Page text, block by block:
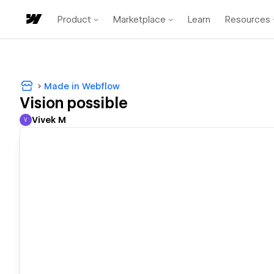
Product Marketplace Learn Resources
Made in Webflow
Vision possible
Vivek M
V Vivek M